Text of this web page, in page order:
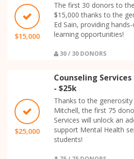
$15,000
The first 30 donors to
$15,000 thanks to the
Ed Sain, providing
learning opportunities!
30 / 30 DONORS
$25,000
Counseling
- $25k
Thanks to the
Mitchell, the first 75
Services will unlock an
support Mental Health
students!